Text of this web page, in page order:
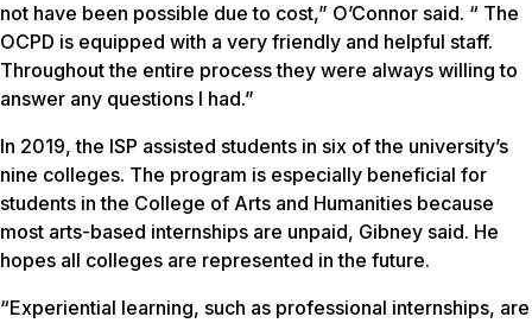
not have been possible due to cost,” O’Connor said. “ The
OCPD is equipped with a very friendly and helpful staff.
Throughout the entire process they were always willing to
answer any questions I had.”
In 2019, the ISP assisted students in six of the university’s
nine colleges. The program is especially beneficial for
students in the College of Arts and Humanities because
most arts-based internships are unpaid, Gibney said. He
hopes all colleges are represented in the future.
“Experiential learning, such as professional internships, are